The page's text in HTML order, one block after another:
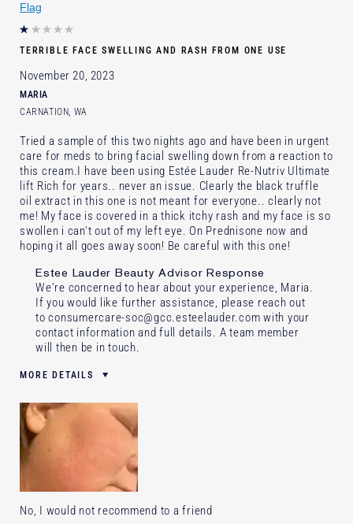
I've been using Estée Lauder
Flag
TERRIBLE FACE SWELLING AND RASH FROM ONE USE
November 20, 2023
MARIA
CARNATION, WA
Tried a sample of this two nights ago and have been in urgent
care for meds to bring facial swelling down from a reaction to
this cream.I have been using Estée Lauder Re-Nutriv Ultimate
lift Rich for years.. never an issue. Clearly the black truffle
oil extract in this one is not meant for everyone.. clearly not
me! My face is covered in a thick itchy rash and my face is so
swollen i can't out of my left eye. On Prednisone now and
hoping it all goes away soon! Be careful with this one!
Estee Lauder Beauty Advisor Response
We're concerned to hear about your experience, Maria.
If you would like further assistance, please reach out
to consumercare-soc@gcc.esteelauder.com with your
contact information and full details. A team member
will then be in touch.
MORE DETAILS
Age
Skin Type
Skin Concern
I've been using Estée Lauder
No, I would not recommend to a friend